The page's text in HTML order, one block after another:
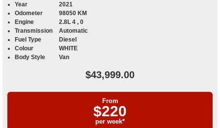
Year
2021
Odometer
98050 KM
Engine
2.8L 4 , 0
Transmission
Automatic
Fuel Type
Diesel
Colour
WHITE
Body Style
Van
$43,999.00
From
$220
per week*